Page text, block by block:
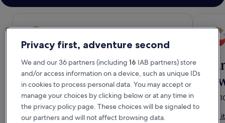
Members save up to
20%
Get instant discounts on hotels today.
Join for free
Stay
How
Privacy first, adventure second
We and our 36 partners (including 16 IAB partners) store
and/or access information on a device, such as unique IDs
in cookies to process personal data. You may accept or
manage your choices by clicking below or at any time in
the privacy policy page. These choices will be signaled to
our partners and will not affect browsing data.